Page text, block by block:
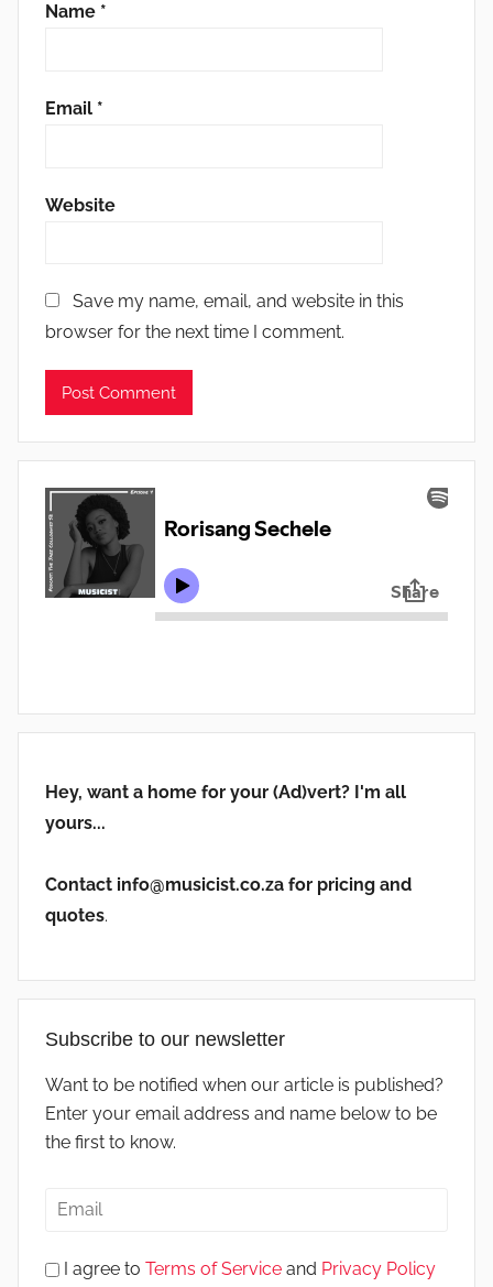
Name *
Email *
Website
Save my name, email, and website in this
browser for the next time I comment.
Hey, want a home for your (Ad)vert? I'm all
yours...
Contact info@musicist.co.za for pricing and
quotes.
Subscribe to our newsletter
Want to be notified when our article is published?
Enter your email address and name below to be
the first to know.
I agree to Terms of Service and Privacy Policy